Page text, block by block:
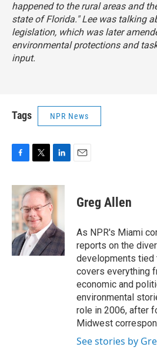
happened to the rural areas and
state of Florida." Lee was talking
legislation, which was later
environmental protections and
input.
Tags NPR News
c
e
b
o
o
k
i
t
e
r
n
k
e
d
I
n
Greg Allen
As NPR's Miami
reports on the
developments tied
covers everything
economic and
environmental
role in 2006, after
Midwest
See stories by